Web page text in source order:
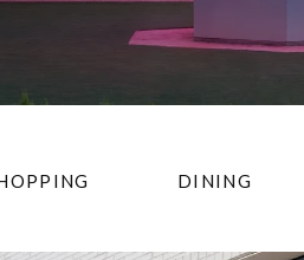
DINING